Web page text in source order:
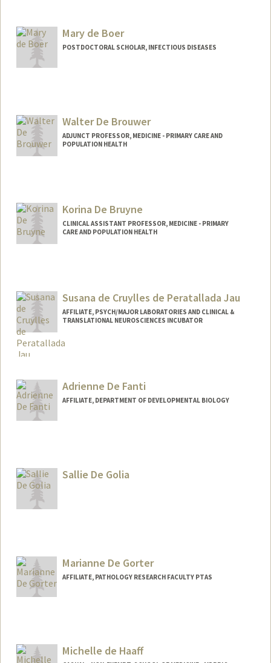
Mary de Boer
POSTDOCTORAL SCHOLAR, INFECTIOUS DISEASES
Walter De Brouwer
ADJUNCT PROFESSOR, MEDICINE - PRIMARY CARE AND
POPULATION HEALTH
r/
Korina De Bruyne
CLINICAL ASSISTANT PROFESSOR, MEDICINE - PRIMARY
CARE AND POPULATION HEALTH
Susana de Cruylles de Peratallada Jau
AFFILIATE, PSYCH/MAJOR LABORATORIES AND CLINICAL &
TRANSLATIONAL NEUROSCIENCES INCUBATOR
Adrienne De Fanti
AFFILIATE, DEPARTMENT OF DEVELOPMENTAL BIOLOGY
Sallie De Golia
Marianne De Gorter
AFFILIATE, PATHOLOGY RESEARCH FACULTY PTAS
Michelle de Haaff